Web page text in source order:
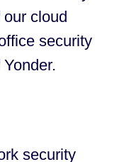
cloud
security
security